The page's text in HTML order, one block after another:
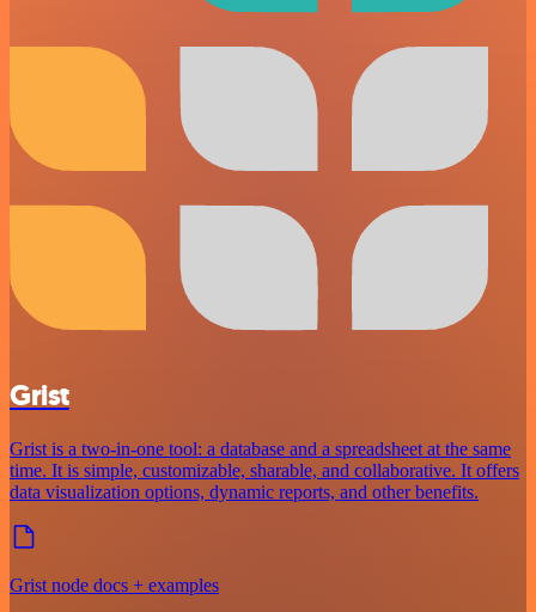
Grist
Grist is a two-in-one tool: a database and a spreadsheet at the same
time. It is simple, customizable, sharable, and collaborative. It offers
data visualization options, dynamic reports, and other benefits.
Grist node docs + examples